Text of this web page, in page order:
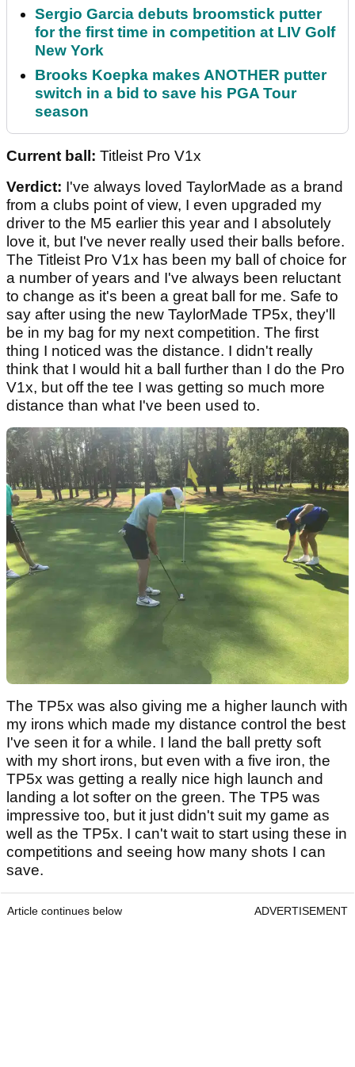
Sergio Garcia debuts broomstick putter
for the first time in competition at LIV Golf
New York
Brooks Koepka makes ANOTHER putter
switch in a bid to save his PGA Tour
season
Current ball: Titleist Pro V1x
Verdict: I've always loved TaylorMade as a brand
from a clubs point of view, I even upgraded my
driver to the M5 earlier this year and I absolutely
love it, but I've never really used their balls before.
The Titleist Pro V1x has been my ball of choice for
a number of years and I've always been reluctant
to change as it's been a great ball for me. Safe to
say after using the new TaylorMade TP5x, they'll
be in my bag for my next competition. The first
thing I noticed was the distance. I didn't really
think that I would hit a ball further than I do the Pro
V1x, but off the tee I was getting so much more
distance than what I've been used to.
The TP5x was also giving me a higher launch with
my irons which made my distance control the best
I've seen it for a while. I land the ball pretty soft
with my short irons, but even with a five iron, the
TP5x was getting a really nice high launch and
landing a lot softer on the green. The TP5 was
impressive too, but it just didn't suit my game as
well as the TP5x. I can't wait to start using these in
competitions and seeing how many shots I can
save.
Article continues below ADVERTISEMENT